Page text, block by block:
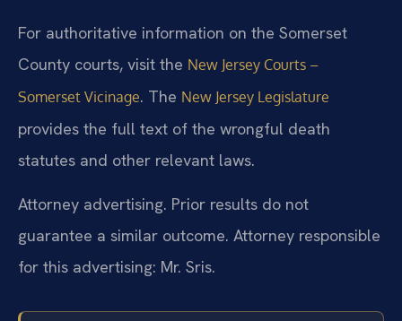
For authoritative information on the Somerset
County courts, visit the New Jersey Courts –
Somerset Vicinage. The New Jersey Legislature
provides the full text of the wrongful death
statutes and other relevant laws.
Attorney advertising. Prior results do not
guarantee a similar outcome. Attorney responsible
for this advertising: Mr. Sris.